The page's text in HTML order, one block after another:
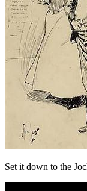
Set it down to the